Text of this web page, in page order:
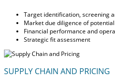
Target identification, screening
Market due diligence of
Financial performance and
Strategic fit assessment
SUPPLY CHAIN AND PRICING